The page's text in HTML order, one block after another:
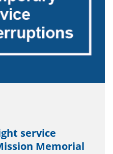
service
Memorial